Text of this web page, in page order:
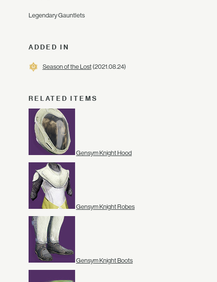
Legendary Gauntlets
ADDED IN
Season of the Lost(2021.08.24)
RELATED ITEMS
Gensym Knight Hood
Gensym Knight Robes
Gensym Knight Boots